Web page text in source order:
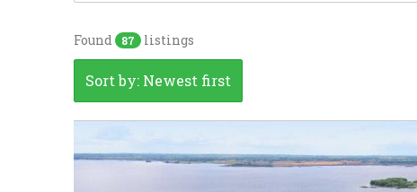
Found 87 listings
Sort by: Newest first